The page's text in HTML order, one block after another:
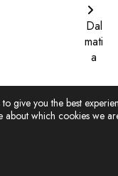
Dal
mati
a
Reserved. |
give you the best
about which cookies we